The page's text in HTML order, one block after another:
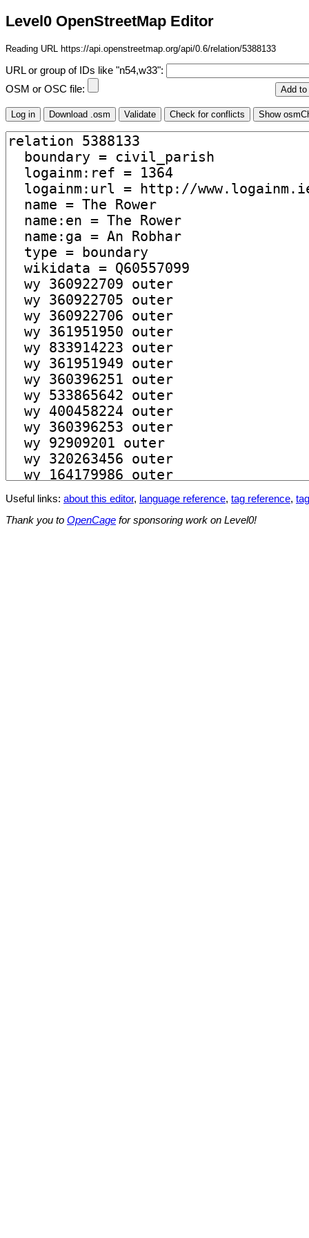
Level0 OpenStreetMap Editor
Reading URL https://api.openstreetmap.org/api/0.6/relation/5388133
URL or group of IDs like "n54,w33":
OSM or OSC file:
Useful links: about this editor, language reference, tag reference,
Thank you to OpenCage for sponsoring work on Level0!